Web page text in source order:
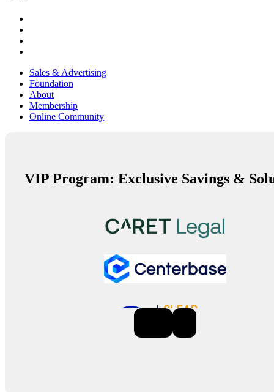
Sales & Advertising
Foundation
About
Membership
Online Community
VIP Program: Exclusive Savings &